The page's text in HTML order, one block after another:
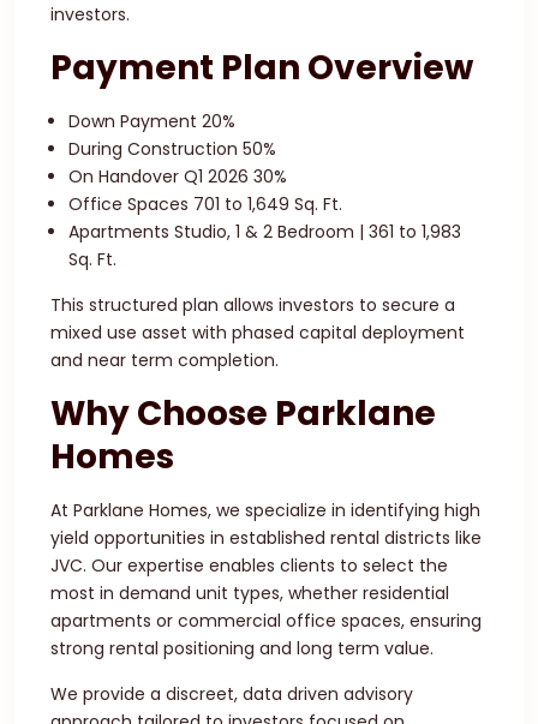
investors.
Payment Plan Overview
Down Payment 20%
During Construction 50%
On Handover Q1 2026 30%
Office Spaces 701 to 1,649 Sq. Ft.
Apartments Studio, 1 & 2 Bedroom | 361 to 1,983
Sq. Ft.
This structured plan allows investors to secure a
mixed use asset with phased capital deployment
and near term completion.
Why Choose Parklane
Homes
At Parklane Homes, we specialize in identifying high
yield opportunities in established rental districts like
JVC. Our expertise enables clients to select the
most in demand unit types, whether residential
apartments or commercial office spaces, ensuring
strong rental positioning and long term value.
We provide a discreet, data driven advisory